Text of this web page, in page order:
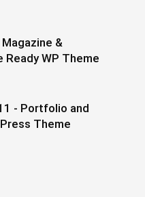
&
Ready WP Theme
- Portfolio and
Theme